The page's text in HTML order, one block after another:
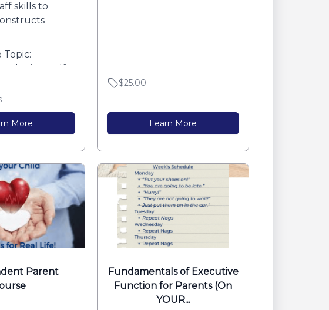
skills to
Topic:
Self
More
$25.00
Learn More
Parent
Fundamentals of Executive
Function for Parents (On
YOUR...